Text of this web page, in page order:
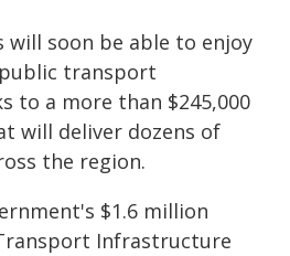
soon be able to enjoy
transport
to a more than $245,000
will deliver dozens of
the region.
$1.6 million
Infrastructure